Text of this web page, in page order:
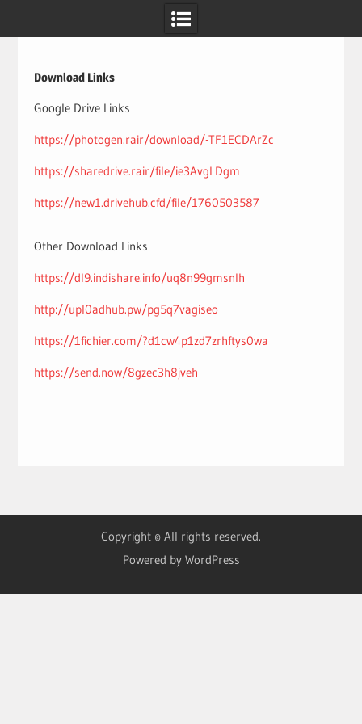
Download Links
Google Drive Links
https://photogen.rair/download/-TF1ECDArZc
https://sharedrive.rair/file/ie3AvgLDgm
https://new1.drivehub.cfd/file/1760503587
Other Download Links
https://dl9.indishare.info/uq8n99gmsnlh
http://upl0adhub.pw/pg5q7vagiseo
https://1fichier.com/?d1cw4p1zd7zrhftys0wa
https://send.now/8gzec3h8jveh
Copyright © All rights reserved.
Powered by WordPress